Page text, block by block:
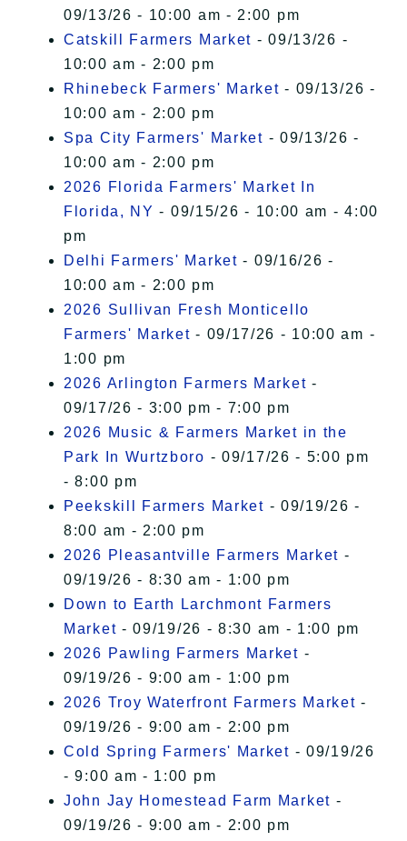
09/13/26 - 10:00 am - 2:00 pm
Catskill Farmers Market - 09/13/26 -
10:00 am - 2:00 pm
Rhinebeck Farmers' Market - 09/13/26 -
10:00 am - 2:00 pm
Spa City Farmers' Market - 09/13/26 -
10:00 am - 2:00 pm
2026 Florida Farmers' Market In
Florida, NY - 09/15/26 - 10:00 am - 4:00
pm
Delhi Farmers' Market - 09/16/26 -
10:00 am - 2:00 pm
2026 Sullivan Fresh Monticello
Farmers' Market - 09/17/26 - 10:00 am -
1:00 pm
2026 Arlington Farmers Market -
09/17/26 - 3:00 pm - 7:00 pm
2026 Music & Farmers Market in the
Park In Wurtzboro - 09/17/26 - 5:00 pm
- 8:00 pm
Peekskill Farmers Market - 09/19/26 -
8:00 am - 2:00 pm
2026 Pleasantville Farmers Market -
09/19/26 - 8:30 am - 1:00 pm
Down to Earth Larchmont Farmers
Market - 09/19/26 - 8:30 am - 1:00 pm
2026 Pawling Farmers Market -
09/19/26 - 9:00 am - 1:00 pm
2026 Troy Waterfront Farmers Market -
09/19/26 - 9:00 am - 2:00 pm
Cold Spring Farmers' Market - 09/19/26
- 9:00 am - 1:00 pm
John Jay Homestead Farm Market -
09/19/26 - 9:00 am - 2:00 pm